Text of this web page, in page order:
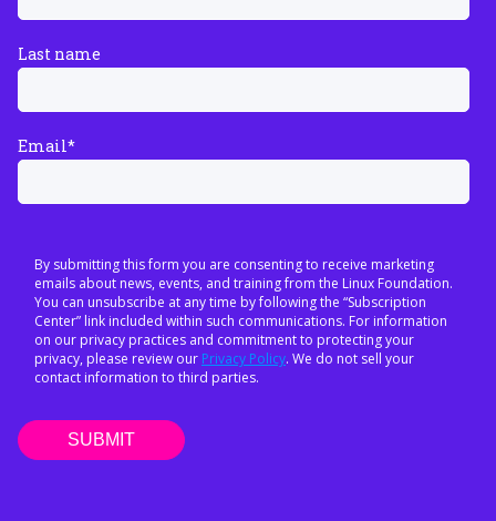
Last name
Email*
By submitting this form you are consenting to receive marketing
emails about news, events, and training from the Linux Foundation.
You can unsubscribe at any time by following the “Subscription
Center” link included within such communications. For information
on our privacy practices and commitment to protecting your
privacy, please review our Privacy Policy. We do not sell your
contact information to third parties.